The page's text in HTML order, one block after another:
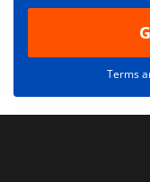
Terms